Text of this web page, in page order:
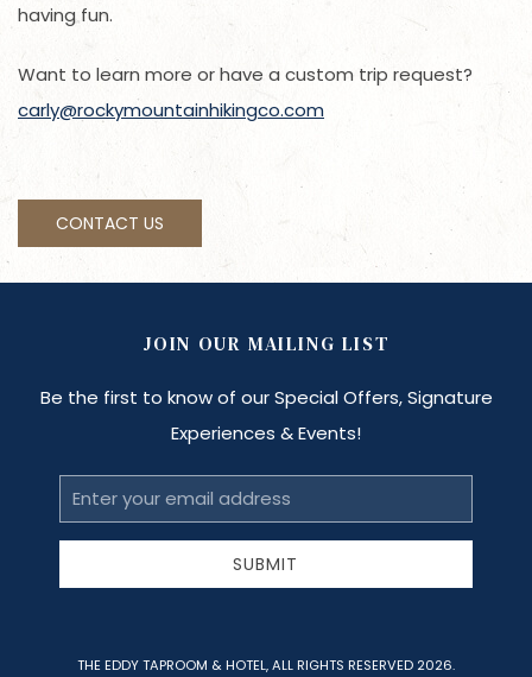
having fun.
Want to learn more or have a custom trip request?
carly@rockymountainhikingco.com
CONTACT US
JOIN OUR MAILING LIST
Be the first to know of our Special Offers, Signature
Experiences & Events!
Email
Address
SUBMIT
THE EDDY TAPROOM & HOTEL, ALL RIGHTS RESERVED 2026.